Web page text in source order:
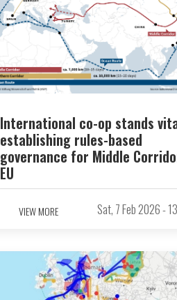
International co-op stands
establishing rules-based
governance for Middle
EU
VIEW MORE Sat, 7 Feb 2026 -